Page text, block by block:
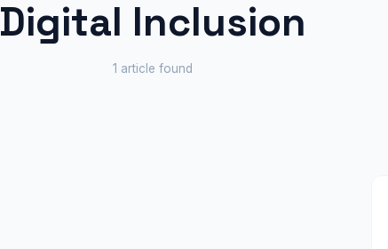
Digital Inclusion
1 article found